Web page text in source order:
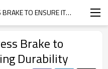
HOW TO MAINTAIN A PRESS BRAKE TO ENSURE ITS LONG-LASTING DURABILITY
Brake to
Durability